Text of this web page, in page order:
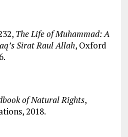
The Life of Muhammad: A
Sirat Raul Allah, Oxford
of Natural Rights,
2018.